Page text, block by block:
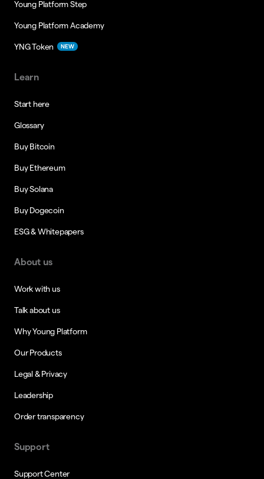
Young Platform Step
Young Platform Academy
YNG Token NEW
Learn
Start here
Glossary
Buy Bitcoin
Buy Ethereum
Buy Solana
Buy Dogecoin
ESG & Whitepapers
About us
Work with us
Talk about us
Why Young Platform
Our Products
Legal & Privacy
Leadership
Order transparency
Support
Support Center